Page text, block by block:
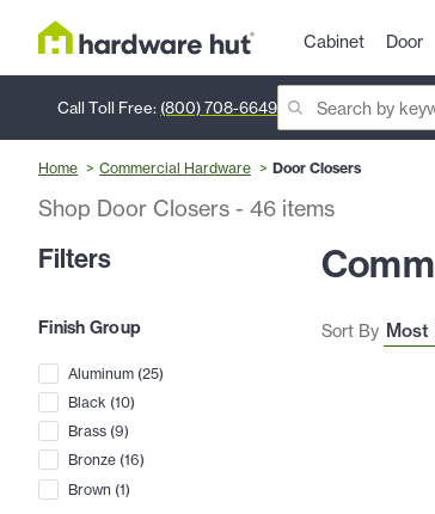
Cabinet Door
Call Toll Free: (800) 708-6649
Home Commercial Hardware Door Closers
Shop Door Closers - 46 items
Filters
Finish Group
Aluminum (25)
Black (10)
Brass (9)
Bronze (16)
Brown (1)
Sort By